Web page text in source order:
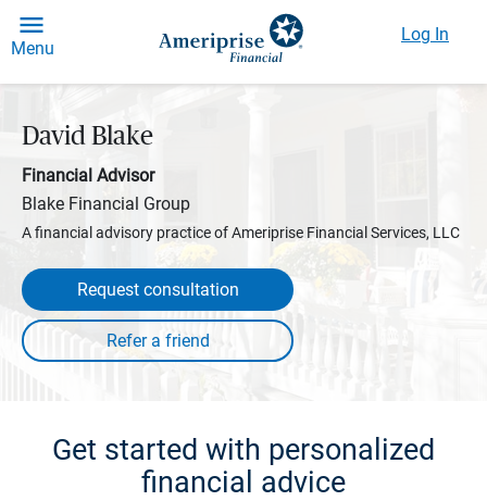
Menu
Log In
David Blake
Financial Advisor
Blake Financial Group
A financial advisory practice of Ameriprise Financial Services, LLC
Request consultation
Get started with personalized
financial advice